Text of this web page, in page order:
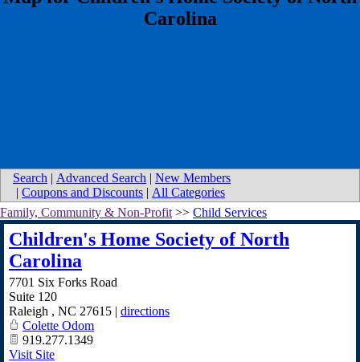
Carolina
Search | Advanced Search | New Members
| Coupons and Discounts | All Categories
Family, Community & Non-Profit >> Child Services
Children's Home Society of North
Carolina
7701 Six Forks Road
Suite 120
Raleigh , NC 27615 | directions
Colette Odom
919.277.1349
Visit Site